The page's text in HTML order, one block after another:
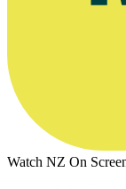
Watch NZ On